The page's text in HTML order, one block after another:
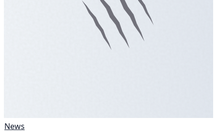
News